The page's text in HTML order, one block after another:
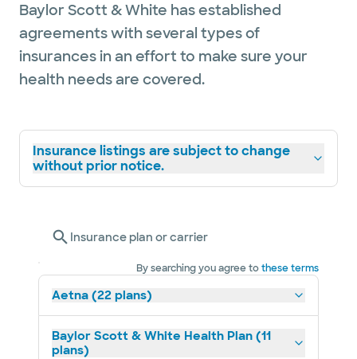
Baylor Scott & White has established
agreements with several types of
insurances in an effort to make sure your
health needs are covered.
Insurance listings are subject to change
without prior notice.
Insurance plan or carrier
By searching you agree tothese terms
Aetna (22 plans)
Baylor Scott & White Health Plan (11
plans)